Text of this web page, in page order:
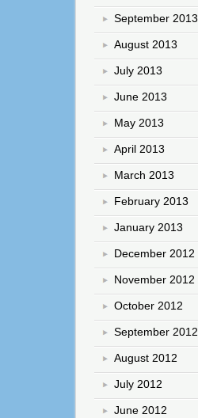
September 2013
August 2013
July 2013
June 2013
May 2013
April 2013
March 2013
February 2013
January 2013
December 2012
November 2012
October 2012
September 2012
August 2012
July 2012
June 2012